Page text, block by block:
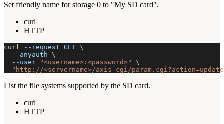
Set friendly name for storage 0 to "My SD card".
curl
HTTP
curl --request GET \
--anyauth \
--user
"<username>:<password>"
\
"http://<servername>/axis-cgi/
List the file systems supported by the SD card.
curl
HTTP